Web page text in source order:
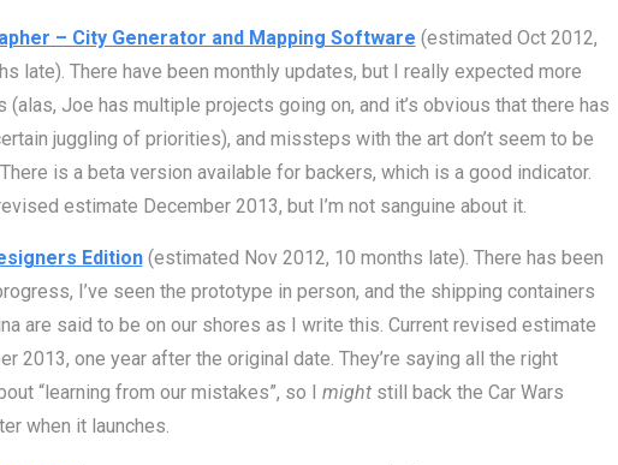
– City Generator and Mapping Software (estimated Oct 2012,
late). There have been monthly updates, but I really expected more
(alas, Joe has multiple projects going on, and it’s obvious that there has
juggling of priorities), and missteps with the art don’t seem to be
is a beta version available for backers, which is a good indicator.
estimate December 2013, but I’m not sanguine about it.
Edition(estimated Nov 2012, 10 months late). There has been
I’ve seen the prototype in person, and the shipping containers
are said to be on our shores as I write this. Current revised estimate
2013, one year after the original date. They’re saying all the right
“learning from our mistakes”, so I might still back the Car Wars
when it launches.